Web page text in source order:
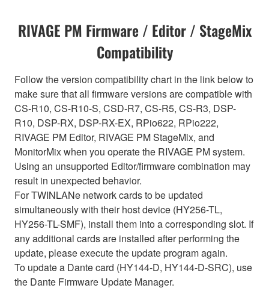
RIVAGE PM Firmware / Editor / StageMix
Compatibility
Follow the version compatibility chart in the link below to
make sure that all firmware versions are compatible with
CS-R10, CS-R10-S, CSD-R7, CS-R5, CS-R3, DSP-
R10, DSP-RX, DSP-RX-EX, RPio622, RPio222,
RIVAGE PM Editor, RIVAGE PM StageMix, and
MonitorMix when you operate the RIVAGE PM system.
Using an unsupported Editor/firmware combination may
result in unexpected behavior.
For TWINLANe network cards to be updated
simultaneously with their host device (HY256-TL,
HY256-TL-SMF), install them into a corresponding slot. If
any additional cards are installed after performing the
update, please execute the update program again.
To update a Dante card (HY144-D, HY144-D-SRC), use
the Dante Firmware Update Manager.